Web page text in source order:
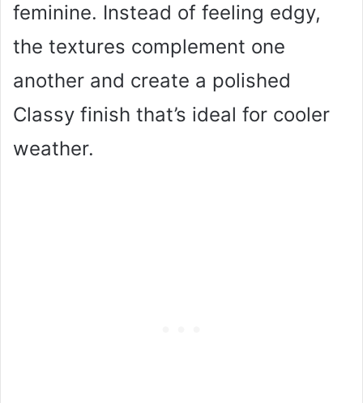
feminine. Instead of feeling edgy,
the textures complement one
another and create a polished
Classy finish that’s ideal for cooler
weather.